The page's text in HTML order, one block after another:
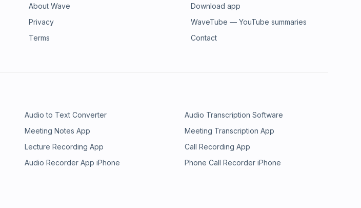
About Wave
Privacy
Terms
Download app
WaveTube — YouTube summaries
Contact
Audio to Text Converter
Audio Transcription Software
Meeting Notes App
Meeting Transcription App
Lecture Recording App
Call Recording App
Audio Recorder App iPhone
Phone Call Recorder iPhone